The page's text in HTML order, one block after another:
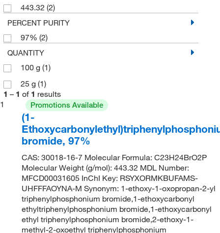
443.32 (2)
PERCENT PURITY
97% (2)
QUANTITY
100 g (1)
25 g (1)
1 – 1 of 1 results
1
Promotions Available
(1-
bromide, 97%
CAS: 30018-16-7 Molecular Formula: C23H24BrO2P
Molecular Weight (g/mol): 443.32 MDL Number:
MFCD00031605 InChI Key: RSYXORMKBUFAMS-
UHFFFAOYNA-M Synonym: 1-ethoxy-1-oxopropan-2-yl
triphenylphosphonium bromide,1-ethoxycarbonyl
ethyltriphenylphosphonium bromide,1-ethoxycarbonyl
ethyl triphenylphosphonium bromide,2-ethoxy-1-
methyl-2-oxoethyl triphenylphosphonium